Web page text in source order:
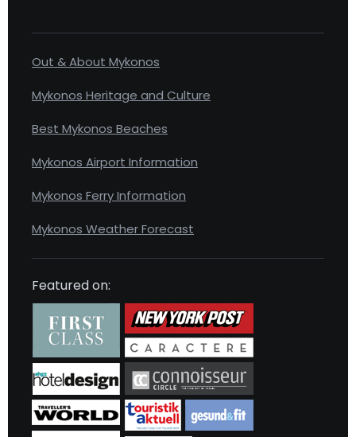
Out & About Mykonos
Mykonos Heritage and Culture
Best Mykonos Beaches
Mykonos Airport Information
Mykonos Ferry Information
Mykonos Weather Forecast
Featured on: